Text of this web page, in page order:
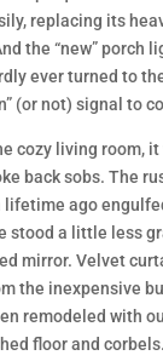
replacing its
the “new” porch
ever turned to
(or not) signal to
cozy living room, it
back sobs. The
ago
stood a little less
mirror. Velvet
the inexpensive
remodeled with
floor and